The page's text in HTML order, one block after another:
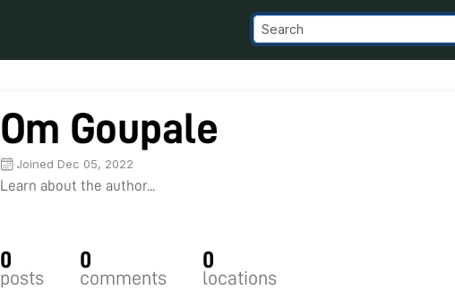
Om Goupale
Joined Dec 05, 2022
Learn about the author...
0
posts
0
comments
0
locations